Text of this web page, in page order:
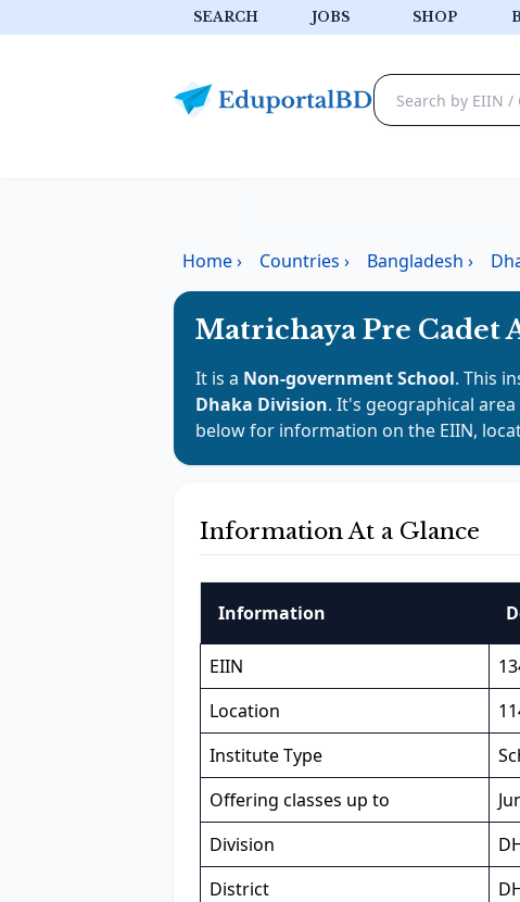
SEARCH JOBS SHOP
Home› Countries › Bangladesh ›
Matrichaya Pre Cadet
It is a Non-government School. This
Dhaka Division. It's geographical area
below for information on the EIIN,
Information At a Glance
Information
EIIN
Location
Institute Type
Offering classes up to
Division
District